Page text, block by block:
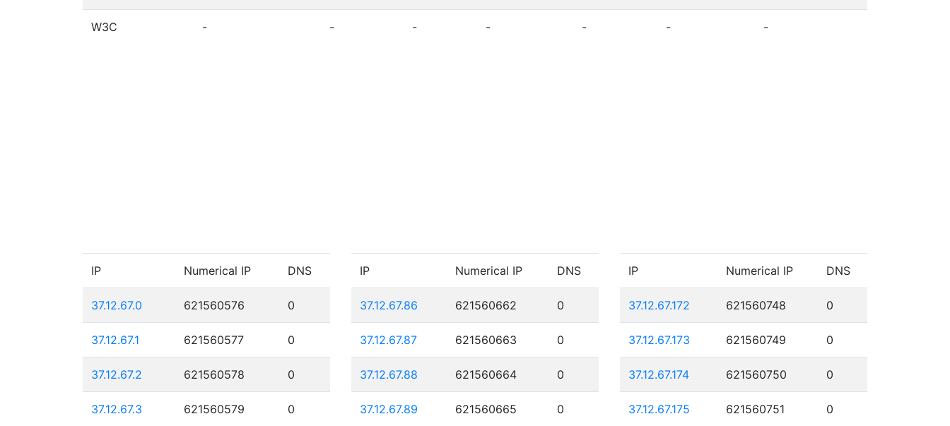
W3C - - - - - - -
IP Numerical IP DNS
37.12.67.0 621560576 0
37.12.67.1 621560577 0
37.12.67.2 621560578 0
37.12.67.3 621560579 0
IP Numerical IP DNS
37.12.67.86 621560662 0
37.12.67.87 621560663 0
37.12.67.88 621560664 0
37.12.67.89 621560665 0
IP Numerical IP DNS
37.12.67.172 621560748 0
37.12.67.173 621560749 0
37.12.67.174 621560750 0
37.12.67.175 621560751 0